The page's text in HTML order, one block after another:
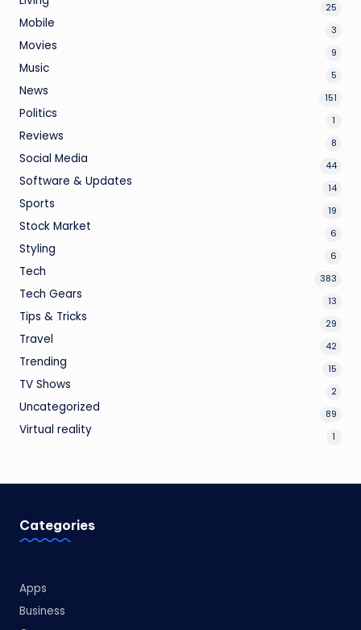
25
Mobile 3
Movies 9
Music 5
News 151
Politics 1
Reviews 8
Social Media 44
Software & Updates 14
Sports 19
Stock Market 6
Styling 6
Tech 383
Tech Gears 13
Tips & Tricks 29
Travel 42
Trending 15
TV Shows 2
Uncategorized 89
Virtual reality 1
Categories
Apps
Business